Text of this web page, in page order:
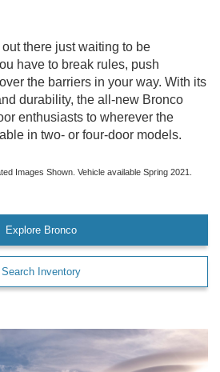
there just waiting to be
have to break rules, push
the barriers in your way. With its
durability, the all-new Bronco
enthusiasts to wherever the
in two- or four-door models.
Images Shown. Vehicle available Spring 2021.
Explore Bronco
Search Inventory